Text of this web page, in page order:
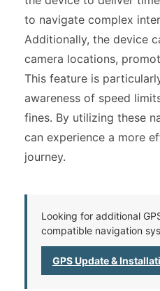
to navigate complex
Additionally, the device
camera locations,
This feature is
awareness of speed
fines. By utilizing these
can experience a more
journey.
Looking for additional
compatible navigation
GPS Update &